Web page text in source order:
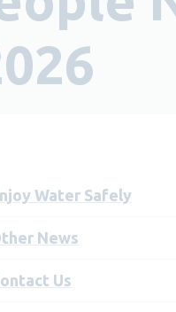
Water Safely
News
Us